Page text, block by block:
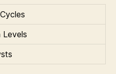
Levels